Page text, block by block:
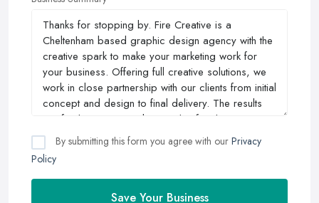
By submitting this form you agree with our Privacy
Policy
Save Your Business